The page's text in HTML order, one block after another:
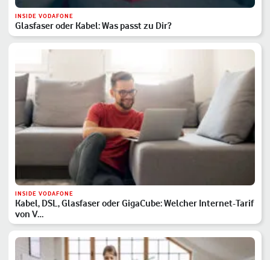
INSIDE VODAFONE
Glasfaser oder Kabel: Was passt zu Dir?
INSIDE VODAFONE
Kabel, DSL, Glasfaser oder GigaCube: Welcher Internet-Tarif
von V…